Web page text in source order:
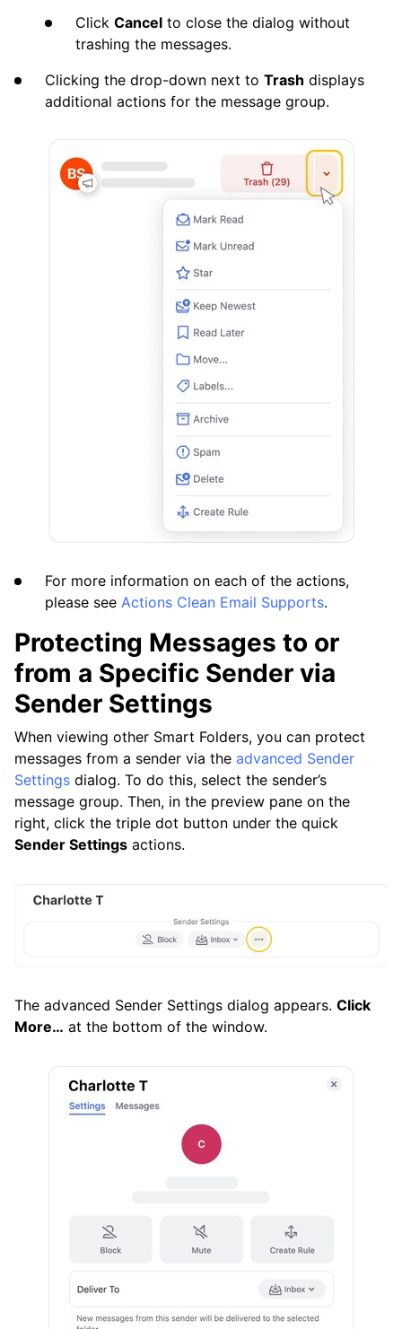
Click Cancel to close the dialog without
trashing the messages.
Clicking the drop-down next to Trash displays
additional actions for the message group.
For more information on each of the actions,
please see Actions Clean Email Supports.
Protecting Messages to or
from a Specific Sender via
Sender Settings
When viewing other Smart Folders, you can protect
messages from a sender via the advanced Sender
Settings dialog. To do this, select the sender’s
message group. Then, in the preview pane on the
right, click the triple dot button under the quick
Sender Settings actions.
The advanced Sender Settings dialog appears. Click
More… at the bottom of the window.